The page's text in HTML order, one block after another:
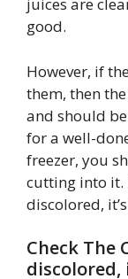
good.
However, if
them, then
and should
for a well-
freezer, you
cutting into it.
discolored,
Check The
discolored,